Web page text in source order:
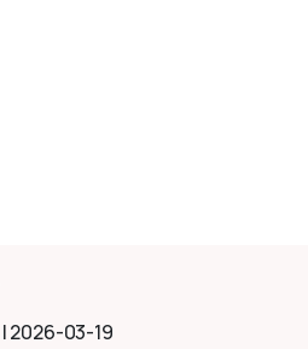
|2026-03-19